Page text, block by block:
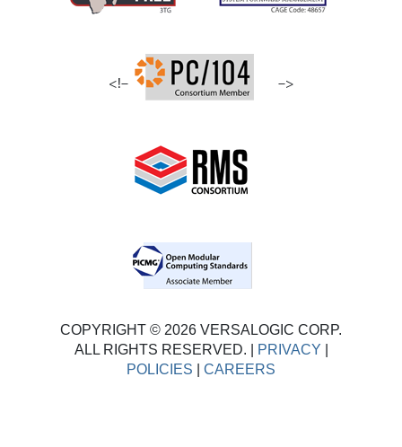
<!– –>
COPYRIGHT © 2026 VERSALOGIC CORP.
ALL RIGHTS RESERVED. |
PRIVACY
POLICIES
CAREERS